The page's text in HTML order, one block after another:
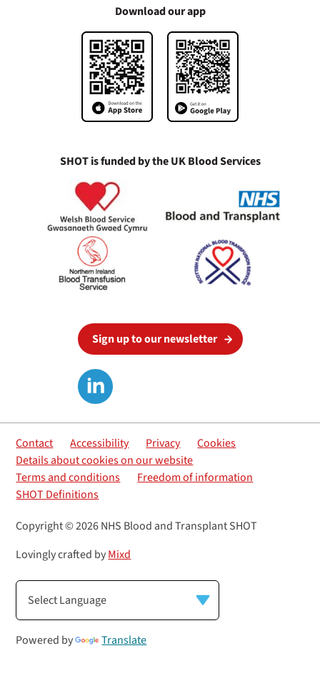
Download our app
SHOT is funded by the UK Blood Services
Sign up to our newsletter
Contact Accessibility Privacy
Cookies
Details about cookies on our website
Terms and conditions
Freedom of information
SHOT Definitions
Copyright © 2026 NHS Blood and Transplant SHOT
Lovingly crafted byMixd
Powered by Translate